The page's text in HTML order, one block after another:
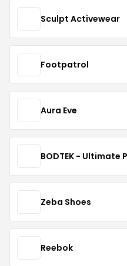
Sculpt Activewear
Footpatrol
Aura Eve
BODTEK - Ultimate
Zeba Shoes
Reebok